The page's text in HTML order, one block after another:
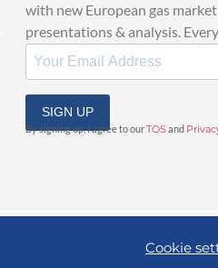
with new European gas
presentations & analysis.
SIGN UP
By signing up, I agree to ourTOSand
Cookie